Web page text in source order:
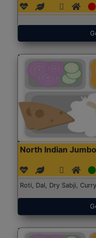
North Indian
Roti, Dal, Dry Sabji,